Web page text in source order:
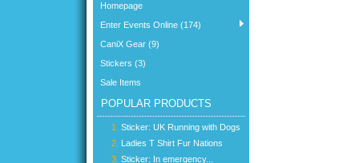
Homepage
Enter Events Online (174)
CaniX Gear (9)
Stickers (3)
Sale Items
POPULAR PRODUCTS
Sticker: UK Running with Dogs
Ladies T Shirt Fur Nations
Sticker: In emergency...